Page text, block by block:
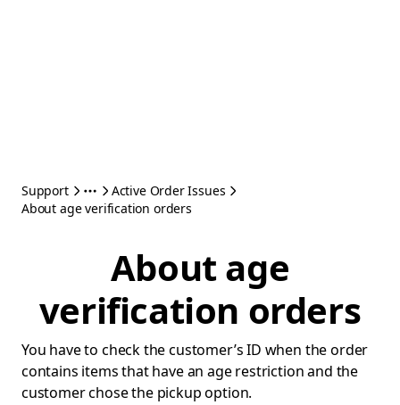
Support
Active Order Issues
About age verification orders
About age
verification orders
You have to check the customer’s ID when the order
contains items that have an age restriction and the
customer chose the pickup option.